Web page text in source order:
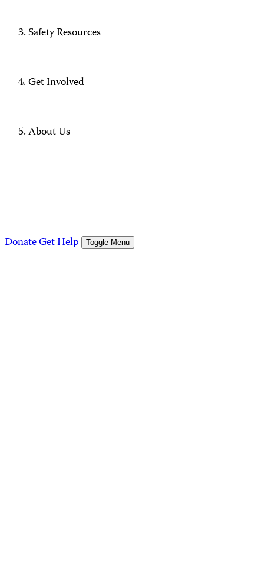
Safety Resources
Get Involved
About Us
DonateGet Help Toggle Menu